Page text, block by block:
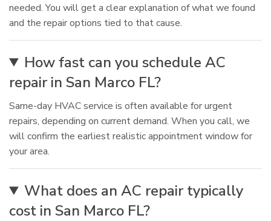
needed. You will get a clear explanation of what we found
and the repair options tied to that cause.
How fast can you schedule AC
repair in San Marco FL?
Same-day HVAC service is often available for urgent
repairs, depending on current demand. When you call, we
will confirm the earliest realistic appointment window for
your area.
What does an AC repair typically
cost in San Marco FL?